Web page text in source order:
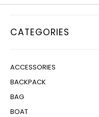
CATEGORIES
ACCESSORIES
BACKPACK
BAG
BOAT